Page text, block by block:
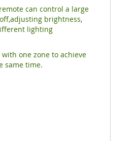
can control a large
brightness,
lighting
one zone to achieve
same time.